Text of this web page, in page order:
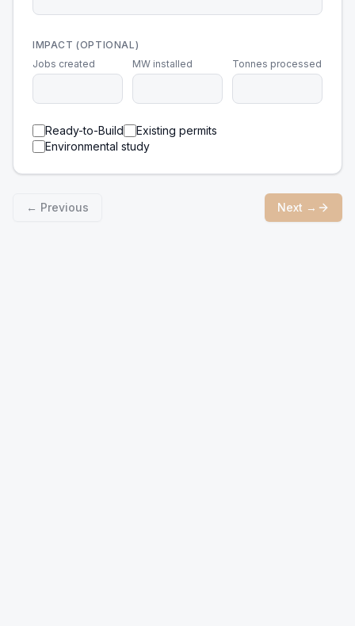
IMPACT (OPTIONAL)
Jobs created
MW installed Tonnes processed
Ready-to-Build
Existing permits
Environmental study
← Previous Next →